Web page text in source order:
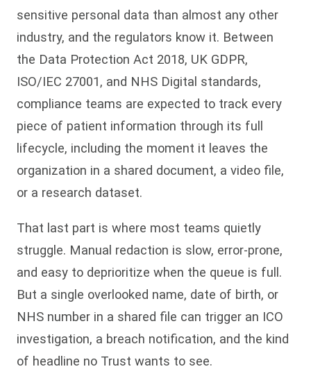
sensitive personal data than almost any other
industry, and the regulators know it. Between
the Data Protection Act 2018, UK GDPR,
ISO/IEC 27001, and NHS Digital standards,
compliance teams are expected to track every
piece of patient information through its full
lifecycle, including the moment it leaves the
organization in a shared document, a video file,
or a research dataset.
That last part is where most teams quietly
struggle. Manual redaction is slow, error-prone,
and easy to deprioritize when the queue is full.
But a single overlooked name, date of birth, or
NHS number in a shared file can trigger an ICO
investigation, a breach notification, and the kind
of headline no Trust wants to see.